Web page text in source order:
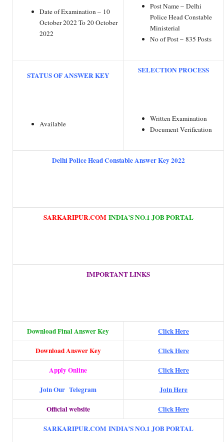
Date of Examination – 10
October 2022 To 20 October
2022
Post Name – Delhi
Police Head Constable
Ministerial
No of Post – 835 Posts
STATUS OF ANSWER KEY
Available
SELECTION PROCESS
Written Examination
Document Verification
Delhi Police Head Constable Answer Key 2022
SARKARIPUR.COM INDIA’S NO.1 JOB PORTAL
IMPORTANT LINKS
Download Final Answer Key
Click Here
Download Answer Key
Click Here
Apply Online
Click Here
Join Our Telegram
Join Here
Official website
Click Here
SARKARIPUR.COM INDIA’S NO.1 JOB PORTAL